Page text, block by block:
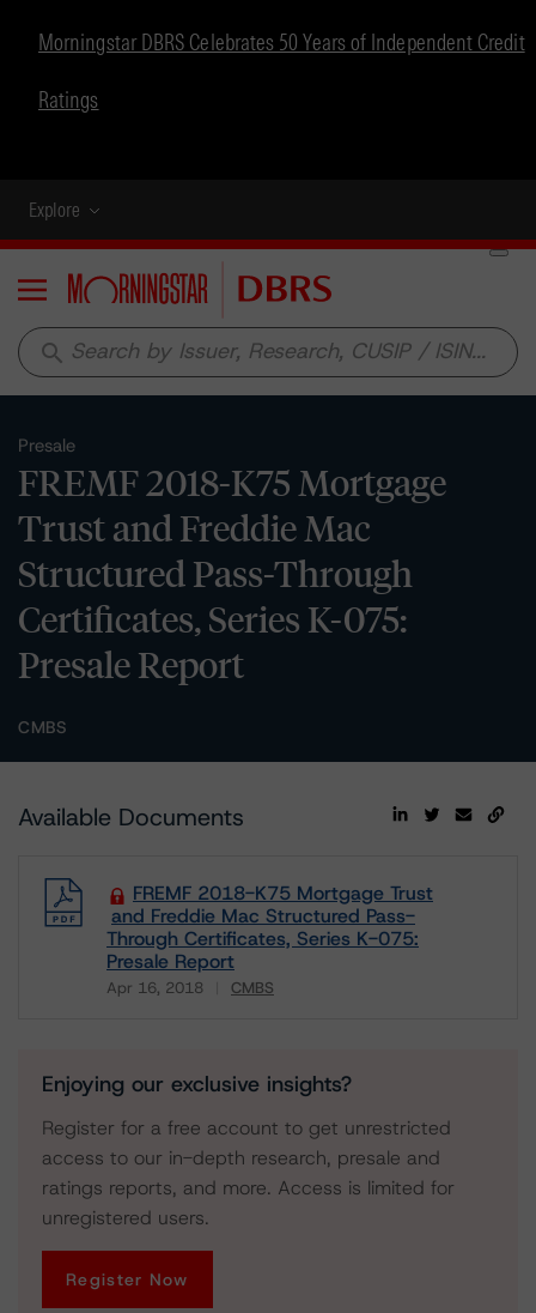
Morningstar DBRS Celebrates 50 Years of Independent Credit
Ratings
Explore
Menu
search
Presale
FREMF 2018-K75 Mortgage
Trust and Freddie Mac
Structured Pass-Through
Certificates, Series K-075:
Presale Report
CMBS
Available Documents
FREMF 2018-K75 Mortgage Trust
and Freddie Mac Structured Pass-
Through Certificates, Series K-075:
Presale Report
Apr 16, 2018 CMBS
Download
Enjoying our exclusive insights?
Register for a free account to get unrestricted
access to our in-depth research, presale and
ratings reports, and more. Access is limited for
unregistered users.
Register Now